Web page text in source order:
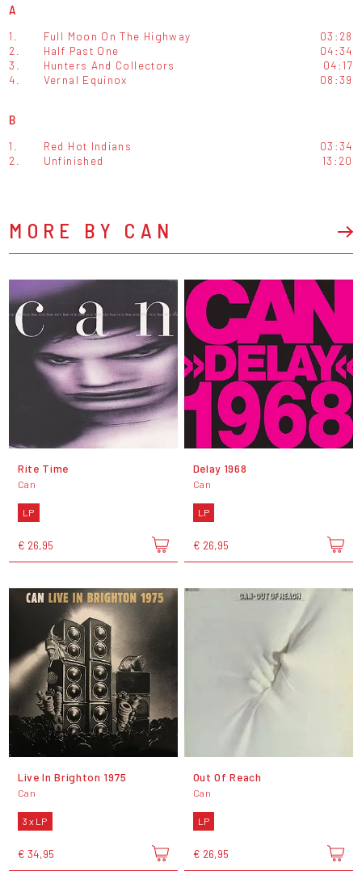
A
1. Full Moon On The Highway
03:28
2.
Half Past One
04:34
3.
Hunters And Collectors
04:17
4.
Vernal Equinox 08:39
B
1. Red Hot Indians
03:34
2.
Unfinished 13:20
MORE BY CAN
Rite Time
Can
LP
€ 26,95
Delay 1968
Can
LP
€ 26,95
Live In Brighton 1975
Can
3 x LP
€ 34,95
Out Of Reach
Can
LP
€ 26,95